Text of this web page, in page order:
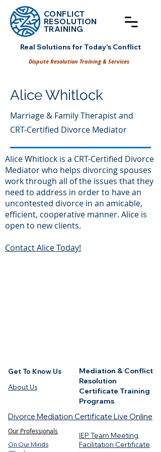
CONFLICT
RESOLUTION
TRAINING
Real Solutions for Today's Conflict
Dispute Resolution Training & Services
Alice Whitlock
Marriage & Family Therapist and
CRT-Certified Divorce Mediator
Alice Whitlock is a CRT-Certified Divorce
Mediator who helps divorcing spouses
work through all of the issues that they
need to address in order to have an
uncontested divorce in an amicable,
efficient, cooperative manner. Alice is
open to new clients.
Contact Alice Today!
Get To Know Us
About Us
Mediation & Conflict
Resolution
Certificate Training
Programs
Divorce Mediation Certificate Live Online
Our Professionals
On Our Minds
IEP Team Meeting
Facilitation Certificate